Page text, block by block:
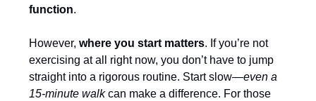
function.
However, where you start matters. If you’re not
exercising at all right now, you don’t have to jump
straight into a rigorous routine. Start slow—even a
15-minute walkcan make a difference. For those